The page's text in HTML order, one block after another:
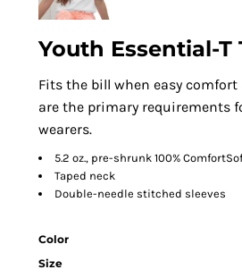
Youth Essential-T
Fits the bill when easy
are the primary requirements
wearers.
5.2 oz., pre-shrunk 100%
Taped neck
Double-needle stitched sleeves
Color
Size